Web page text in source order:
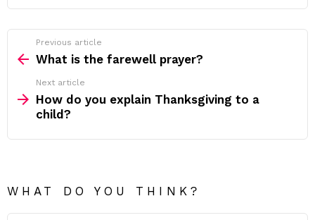
more
Previous article
What is the farewell prayer?
Next article
How do you explain Thanksgiving to a
child?
WHAT DO YOU THINK?